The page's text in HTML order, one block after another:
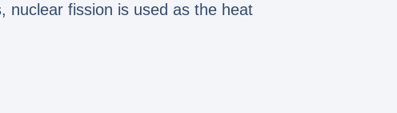
nuclear fission is used as the heat